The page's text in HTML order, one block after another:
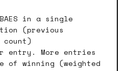
in a single
(previous
entry. More entries
of winning (weighted